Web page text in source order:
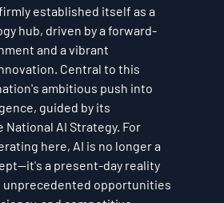
established itself as a
hub, driven by a forward-
and a vibrant
Central to this
ambitious push into
guided by its
National AI Strategy. For
here, AI is no longer a
a present-day reality
unprecedented opportunities